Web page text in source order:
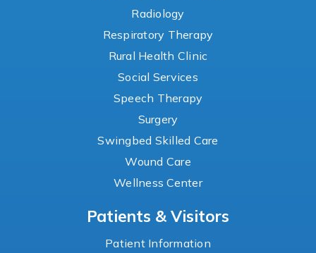
Radiology
Respiratory Therapy
Rural Health Clinic
Social Services
Speech Therapy
Surgery
Swingbed Skilled Care
Wound Care
Wellness Center
Patients & Visitors
Patient Information